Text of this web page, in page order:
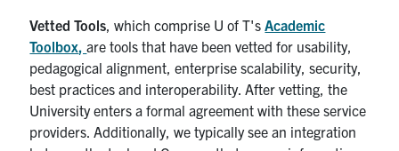
Vetted Tools , which comprise U of T's Academic
Toolbox,are tools that have been vetted for usability,
pedagogical alignment, enterprise scalability, security,
best practices and interoperability. After vetting, the
University enters a formal agreement with these service
providers. Additionally, we typically see an integration